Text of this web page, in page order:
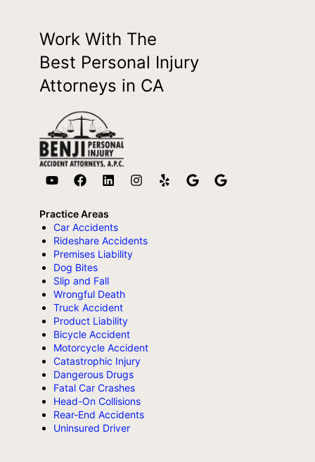
Work With The
Best Personal Injury
Attorneys in CA
Practice Areas
Car Accidents
Rideshare Accidents
Premises Liability
Dog Bites
Slip and Fall
Wrongful Death
Truck Accident
Product Liability
Bicycle Accident
Motorcycle Accident
Catastrophic Injury
Dangerous Drugs
Fatal Car Crashes
Head-On Collisions
Rear-End Accidents
Uninsured Driver